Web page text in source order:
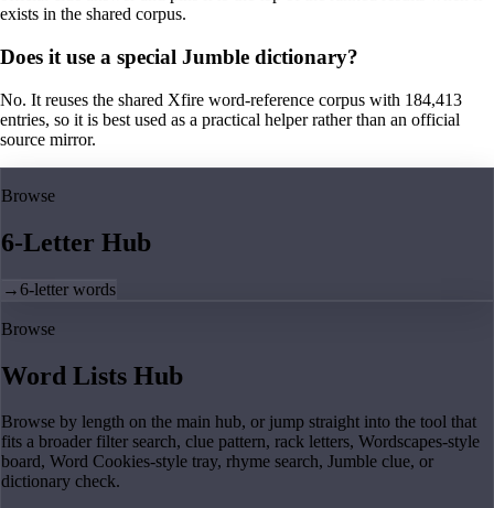
exists in the shared corpus.
Does it use a special Jumble dictionary?
No. It reuses the shared Xfire word-reference corpus with 184,413
entries, so it is best used as a practical helper rather than an official
source mirror.
Browse
6-Letter Hub
→6-letter words
Browse
Word Lists Hub
Browse by length on the main hub, or jump straight into the tool that
fits a broader filter search, clue pattern, rack letters, Wordscapes-style
board, Word Cookies-style tray, rhyme search, Jumble clue, or
dictionary check.